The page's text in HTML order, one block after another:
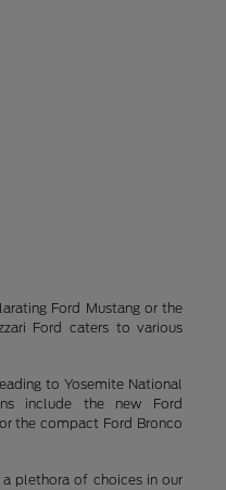
Ford Mustang or the
Ford caters to various
to Yosemite National
include the new Ford
the compact Ford Bronco
a plethora of choices in our